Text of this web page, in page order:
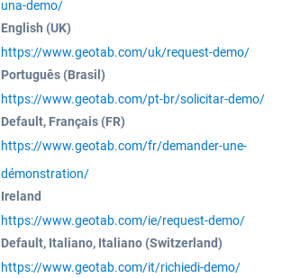
una-demo/
English (UK)
https://www.geotab.com/uk/request-demo/
Português (Brasil)
https://www.geotab.com/pt-br/solicitar-demo/
Default, Français (FR)
https://www.geotab.com/fr/demander-une-
démonstration/
Ireland
https://www.geotab.com/ie/request-demo/
Default, Italiano, Italiano (Switzerland)
https://www.geotab.com/it/richiedi-demo/